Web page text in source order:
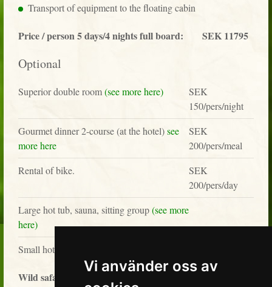
Vi använder oss av
Transport of equipment to the floating cabin
Price / person 5 days/4 nights full board: SEK 11795
Optional
Superior double room(see more here)
SEK
150/pers/night
Gourmet dinner 2-course (at the hotel)see
more here
SEK
200/pers/meal
Rental of bike.
SEK
200/pers/day
Large hot tub, sauna, sitting group(see more
here)
Small hot tub
Wild safari tour with private guide